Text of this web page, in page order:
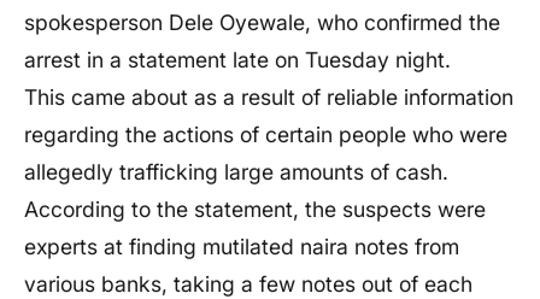
spokesperson Dele Oyewale, who confirmed the
arrest in a statement late on Tuesday night.
This came about as a result of reliable information
regarding the actions of certain people who were
allegedly trafficking large amounts of cash.
According to the statement, the suspects were
experts at finding mutilated naira notes from
various banks, taking a few notes out of each